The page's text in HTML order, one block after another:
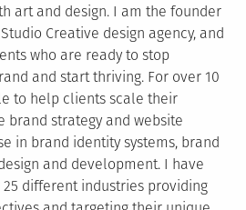
art and design. I am the founder
Creative design agency, and
who are ready to stop
and start thriving. For over 10
to help clients scale their
brand strategy and website
in brand identity systems, brand
and development. I have
different industries providing